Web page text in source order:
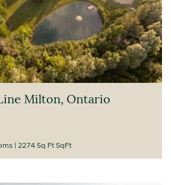
Milton, Ontario
2274 Sq Ft SqFt